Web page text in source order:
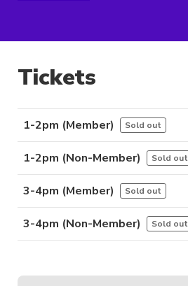
Tickets
1-2pm (Member) Sold out
1-2pm (Non-Member) Sold out
3-4pm (Member) Sold out
3-4pm (Non-Member) Sold out